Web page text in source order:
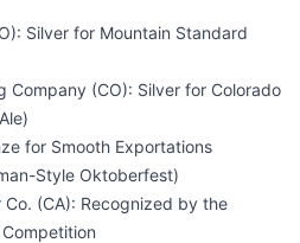
Silver for Mountain Standard
Company (CO): Silver for Colorado
for Smooth Exportations
Style Oktoberfest)
(CA): Recognized by the